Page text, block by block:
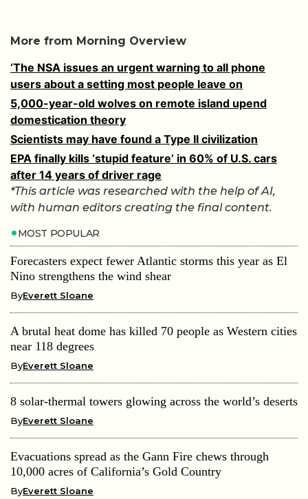
More from Morning Overview
‘The NSA issues an urgent warning to all phone
users about a setting most people leave on
5,000-year-old wolves on remote island upend
domestication theory
Scientists may have found a Type II civilization
EPA finally kills ‘stupid feature’ in 60% of U.S. cars
after 14 years of driver rage
*This article was researched with the help of AI,
with human editors creating the final content.
MOST POPULAR
Forecasters expect fewer Atlantic storms this year as El
Nino strengthens the wind shear
ByEverett Sloane
A brutal heat dome has killed 70 people as Western cities
near 118 degrees
ByEverett Sloane
8 solar-thermal towers glowing across the world’s deserts
ByEverett Sloane
Evacuations spread as the Gann Fire chews through
10,000 acres of California’s Gold Country
ByEverett Sloane